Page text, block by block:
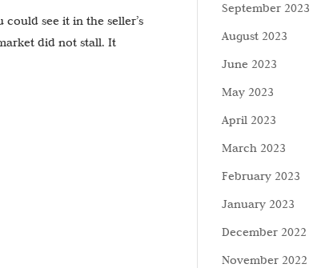
see it in the seller’s
did not stall. It
September 2023
August 2023
June 2023
May 2023
April 2023
March 2023
February 2023
January 2023
December 2022
November 2022